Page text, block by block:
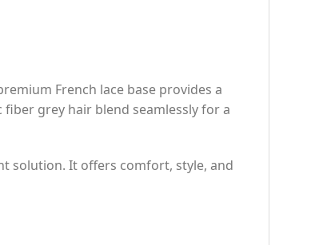
French lace base provides a
grey hair blend seamlessly for a
solution. It offers comfort, style, and